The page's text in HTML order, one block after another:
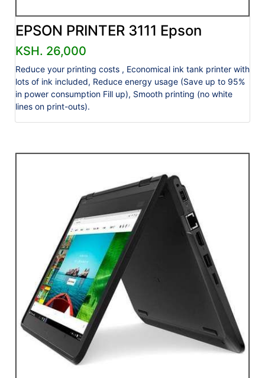
EPSON PRINTER 3111 Epson
KSH. 26,000
Reduce your printing costs , Economical ink tank printer with
lots of ink included, Reduce energy usage (Save up to 95%
in power consumption Fill up), Smooth printing (no white
lines on print-outs).